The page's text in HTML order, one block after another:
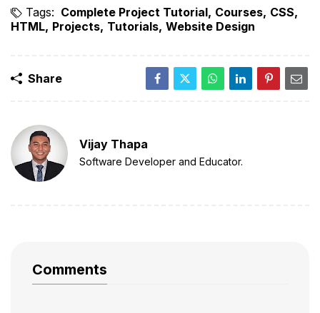
Tags: Complete Project Tutorial Courses CSS
HTML Projects Tutorials Website Design
Share
Vijay Thapa
Software Developer and Educator.
Comments